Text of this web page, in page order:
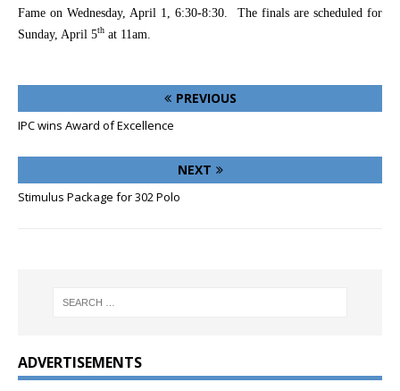
Fame on Wednesday, April 1, 6:30-8:30.
The finals are scheduled for
Sunday, April 5th at 11am.
PREVIOUS
IPC wins Award of Excellence
NEXT
Stimulus Package for 302 Polo
ADVERTISEMENTS